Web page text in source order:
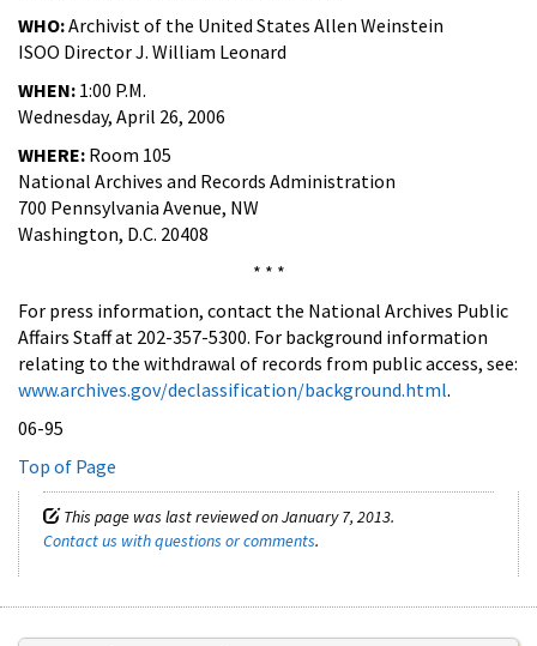
WHO:Archivist of the United States Allen Weinstein
ISOO Director J. William Leonard
WHEN: 1:00 P.M.
Wednesday, April 26, 2006
WHERE: Room 105
National Archives and Records Administration
700 Pennsylvania Avenue, NW
Washington, D.C. 20408
* * *
For press information, contact the National Archives Public
Affairs Staff at 202-357-5300. For background information
relating to the withdrawal of records from public access, see:
www.archives.gov/declassification/background.html.
06-95
Top of Page
This page was last reviewed on January 7, 2013.
Contact us with questions or comments.